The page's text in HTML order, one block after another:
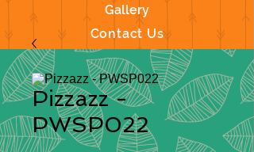
Gallery
Contact Us
Pizzazz -
PWSP022